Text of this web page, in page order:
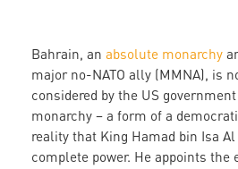
Bahrain, an absolute monarchy
major no-NATO ally (MMNA), is
considered by the US
monarchy – a form of a
reality that King Hamad bin Isa
complete power. He appoints the